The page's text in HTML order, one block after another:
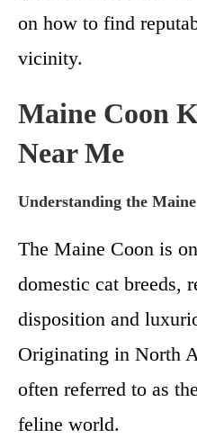
on how to find
vicinity.
Maine Coon
Near Me
Understanding the
The Maine Coon is
domestic cat breeds,
disposition and
Originating in North
often referred to as
feline world.